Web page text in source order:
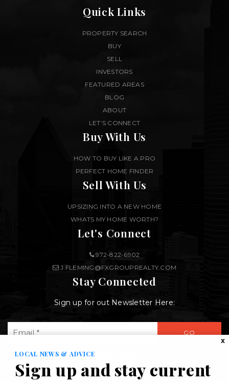
Quick Links
PROPERTY SEARCH
BUY
SELL
INVESTORS
FEATURED AREAS
BLOG
ABOUT
LET’S CONNECT
Buy With Us
HOW TO BUY LIKE A PRO
PERFECT HOME FINDER
Sell With Us
UPSIZING INTO A NEW HOME
WHATS MY HOME WORTH?
Stay Connected
Sign up for out Newsletter Here:
*
GO
Let's Connect
972-822-6902
J.FLEMING@FXGROUPREALTY.COM
X
LOCAL NEWS & ADVICE
Sign up and stay current